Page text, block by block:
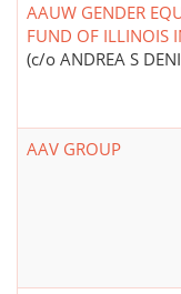
AAUW GENDER
FUND OF ILLINOIS
(c/o ANDREA S
AAV GROUP